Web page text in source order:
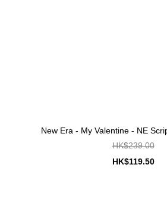
New Era - My Valentine - NE
HK$239.00
HK$119.50